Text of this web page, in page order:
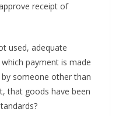
receipt of
used, adequate
payment is made
someone other than
that goods have been